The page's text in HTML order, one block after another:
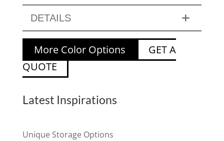
DETAILS
More Color Options
GET A
QUOTE
Latest Inspirations
Unique Storage Options